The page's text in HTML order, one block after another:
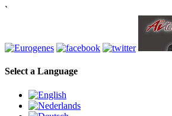
`
Select a Language